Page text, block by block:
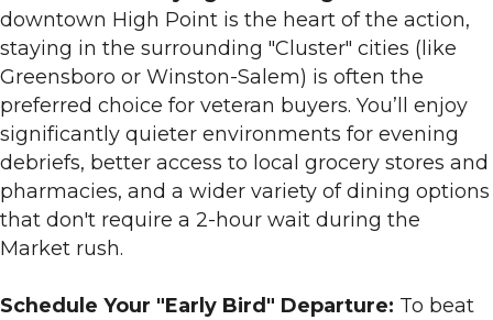
downtown High Point is the heart of the action,
staying in the surrounding "Cluster" cities (like
Greensboro or Winston-Salem) is often the
preferred choice for veteran buyers. You’ll enjoy
significantly quieter environments for evening
debriefs, better access to local grocery stores and
pharmacies, and a wider variety of dining options
that don't require a 2-hour wait during the
Market rush.
Schedule Your "Early Bird" Departure: To beat